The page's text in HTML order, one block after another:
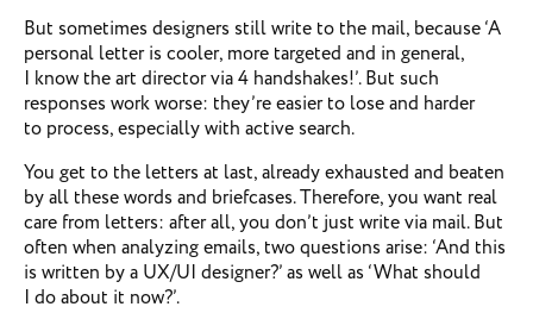
But sometimes designers still write to the mail, because ‘A
personal letter is cooler, more targeted and in general,
I know the art director via 4 handshakes!’. But such
responses work worse: they’re easier to lose and harder
to process, especially with active search.
You get to the letters at last, already exhausted and beaten
by all these words and briefcases. Therefore, you want real
care from letters: after all, you don’t just write via mail. But
often when analyzing emails, two questions arise: ‘And this
is written by a UX/UI designer?’ as well as ‘What should
I do about it now?’.